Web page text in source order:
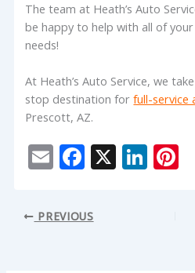
The team at Heath’s Auto
be happy to help with all of
needs!
At Heath’s Auto Service, we
stop destination forfull-service
Prescott, AZ.
E
ai
l
F
e
b
X Li
PREVIOUS